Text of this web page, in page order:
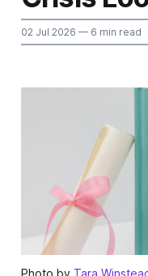
02 Jul 2026 — 6 min read
Photo by Tara